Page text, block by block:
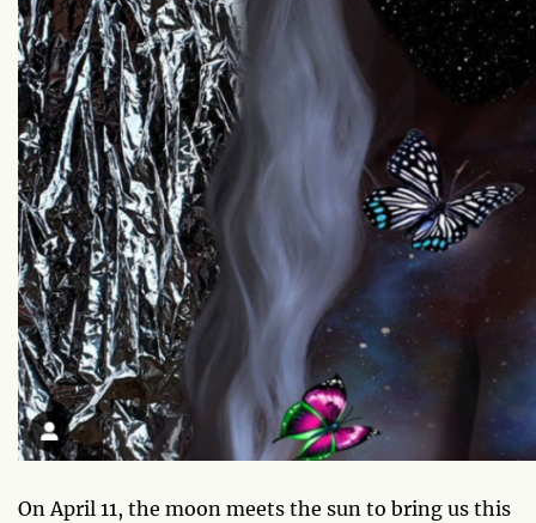
On April 11, the moon meets the sun to bring us this